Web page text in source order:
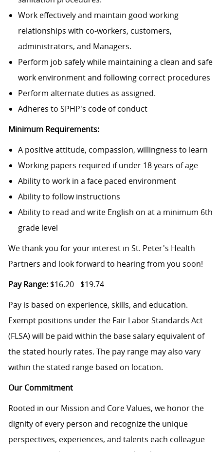
Work effectively and maintain good working
relationships with co-workers, customers,
administrators, and Managers.
Perform job safely while maintaining a clean and safe
work environment and following correct procedures
Perform alternate duties as assigned.
Adheres to SPHP's code of conduct
Minimum Requirements:
A positive attitude, compassion, willingness to learn
Working papers required if under 18 years of age
Ability to work in a face paced environment
Ability to follow instructions
Ability to read and write English on at a minimum 6th
grade level
We thank you for your interest in St. Peter's Health
Partners and look forward to hearing from you soon!
Pay Range:$16.20 - $19.74
Pay is based on experience, skills, and education.
Exempt positions under the Fair Labor Standards Act
(FLSA) will be paid within the base salary equivalent of
the stated hourly rates. The pay range may also vary
within the stated range based on location.
Our Commitment
Rooted in our Mission and Core Values, we honor the
dignity of every person and recognize the unique
perspectives, experiences, and talents each colleague